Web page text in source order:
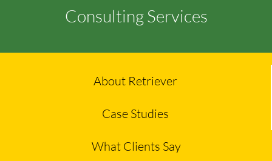
Consulting Services
About Retriever
Case Studies
What Clients Say